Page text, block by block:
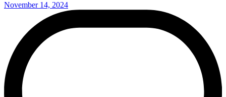
November 14, 2024